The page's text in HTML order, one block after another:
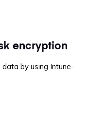
encryption
by using Intune-